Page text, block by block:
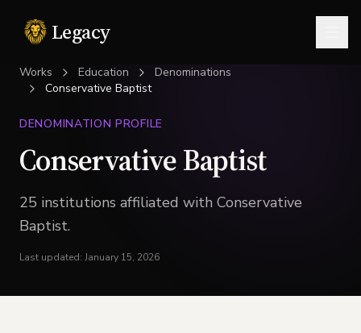
Legacy
Works Education
Denominations
Conservative Baptist
DENOMINATION PROFILE
Conservative Baptist
25 institutions affiliated with Conservative
Baptist.
Last updated: January 15, 2026